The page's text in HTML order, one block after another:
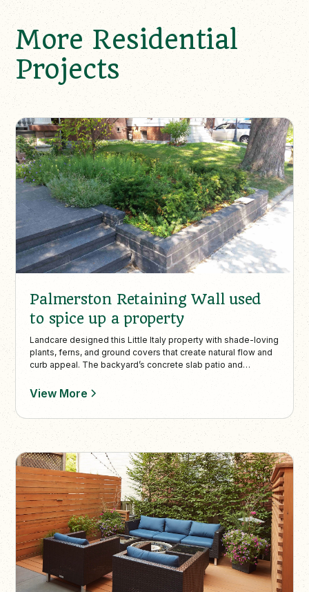
More Residential
Projects
Palmerston Retaining Wall used
to spice up a property
Landcare designed this Little Italy property with shade-loving
plants, ferns, and ground covers that create natural flow and
curb appeal. The backyard’s concrete slab patio and
outdoor living in an urban Toronto setting.
View More